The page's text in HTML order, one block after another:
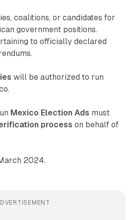
coalitions, or candidates for
government positions.
to officially declared
will be authorized to run
Mexico Election Ads must
process on behalf of
2024.